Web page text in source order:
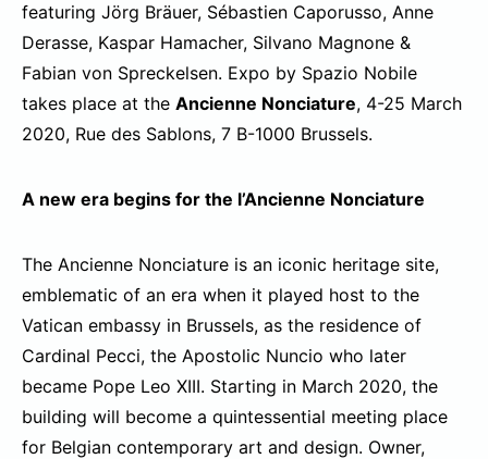
featuring Jörg Bräuer, Sébastien Caporusso, Anne
Derasse, Kaspar Hamacher, Silvano Magnone &
Fabian von Spreckelsen. Expo by Spazio Nobile
takes place at the Ancienne Nonciature, 4-25 March
2020, Rue des Sablons, 7 B-1000 Brussels.
A new era begins for the l’Ancienne Nonciature
The Ancienne Nonciature is an iconic heritage site,
emblematic of an era when it played host to the
Vatican embassy in Brussels, as the residence of
Cardinal Pecci, the Apostolic Nuncio who later
became Pope Leo XIII. Starting in March 2020, the
building will become a quintessential meeting place
for Belgian contemporary art and design. Owner,